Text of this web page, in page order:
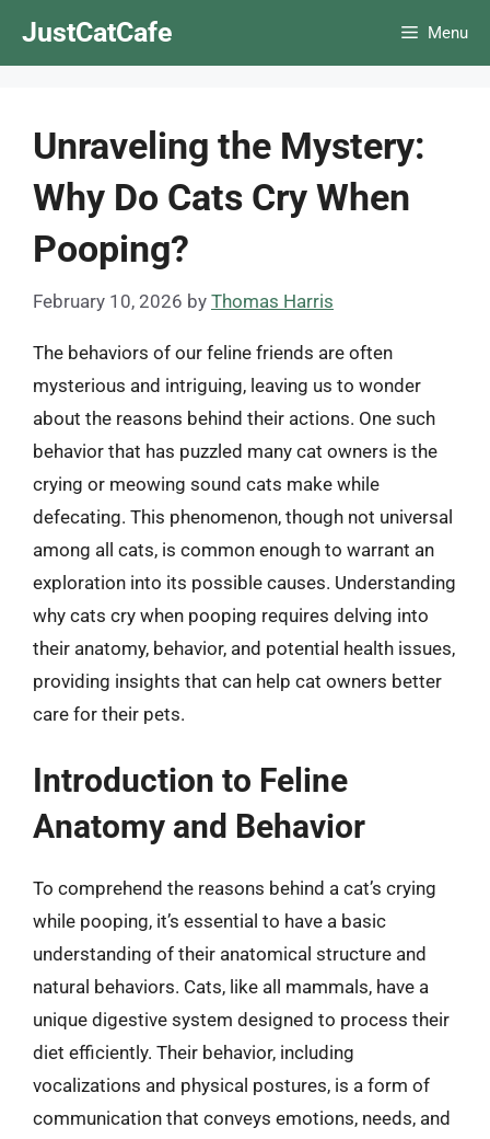
JustCatCafe Menu
Unraveling the Mystery:
Why Do Cats Cry When
Pooping?
February 10, 2026 by Thomas Harris
The behaviors of our feline friends are often
mysterious and intriguing, leaving us to wonder
about the reasons behind their actions. One such
behavior that has puzzled many cat owners is the
crying or meowing sound cats make while
defecating. This phenomenon, though not universal
among all cats, is common enough to warrant an
exploration into its possible causes. Understanding
why cats cry when pooping requires delving into
their anatomy, behavior, and potential health issues,
providing insights that can help cat owners better
care for their pets.
Introduction to Feline
Anatomy and Behavior
To comprehend the reasons behind a cat’s crying
while pooping, it’s essential to have a basic
understanding of their anatomical structure and
natural behaviors. Cats, like all mammals, have a
unique digestive system designed to process their
diet efficiently. Their behavior, including
vocalizations and physical postures, is a form of
communication that conveys emotions, needs, and